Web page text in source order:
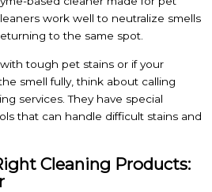
work well to neutralize smells
to the same spot.
tough pet stains or if your
smell fully, think about calling
services. They have special
that can handle difficult stains and
Cleaning Products: